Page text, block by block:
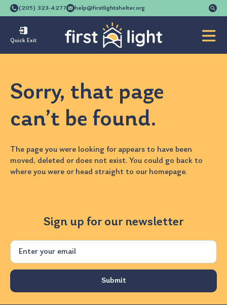
(205) 323-4277 help@firstlightshelter.org
Quick Exit
Sorry, that page
can’t be found.
The page you were looking for appears to have been
moved, deleted or does not exist. You could go back to
where you were or head straight to our homepage.
Sign up for our newsletter
Email